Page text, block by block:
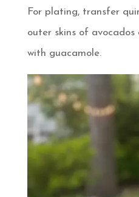
For plating, transfer
outer skins of
with guacamole.